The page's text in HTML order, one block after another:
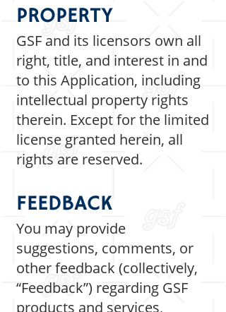
PROPERTY
GSF and its licensors own all
right, title, and interest in and
to this Application, including
intellectual property rights
therein. Except for the limited
license granted herein, all
rights are reserved.
FEEDBACK
You may provide
suggestions, comments, or
other feedback (collectively,
“Feedback”) regarding GSF
products and services,